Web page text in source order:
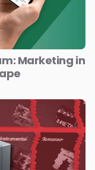
Marketing in